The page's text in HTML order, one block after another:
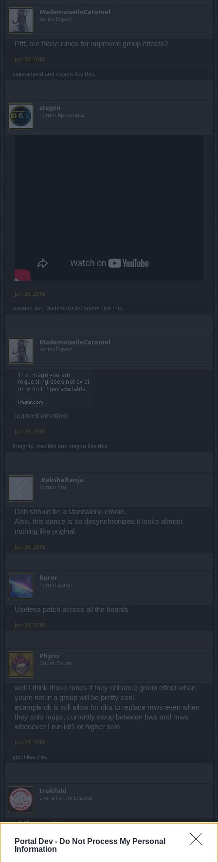
Portal Dev - Do Not Process My Personal
Information
MademoiselleCaramel
Junior Expert
Pfff, are those runes for improved group effects?
Jun 28, 2018
vegetadavid and stegon like this.
stegon
Forum Apprentice
Jun 28, 2018
navelko and MademoiselleCaramel like this.
MademoiselleCaramel
Junior Expert
:current emotion:
Jun 28, 2018
Integrity trakilaki and stegon like this.
.RakshaRanja.
Forum Pro
Dab should be a standalone emote.
Also, this dance is so desynchronized it looks almost
nothing like original.
Jun 28, 2018
heror
Forum Baron
Useless patch across all the boards
Jun 28, 2018
Phyrix
Count Count
well I think those runes if they enhance group effect when
youre not in a group will be pretty cool
example dk is will allow for dks to replace mws even when
they solo maps, currently swop between bws and mws
whenever I run inf1 or higher solo
Jun 28, 2018
gbit likes this.
trakilaki
Living Forum Legend
DJBarman said:↑
drop from the super chest ? anything intresting ?